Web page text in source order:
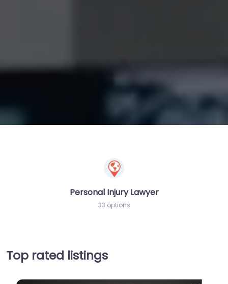
Personal Injury Lawyer
33 options
Top rated listings